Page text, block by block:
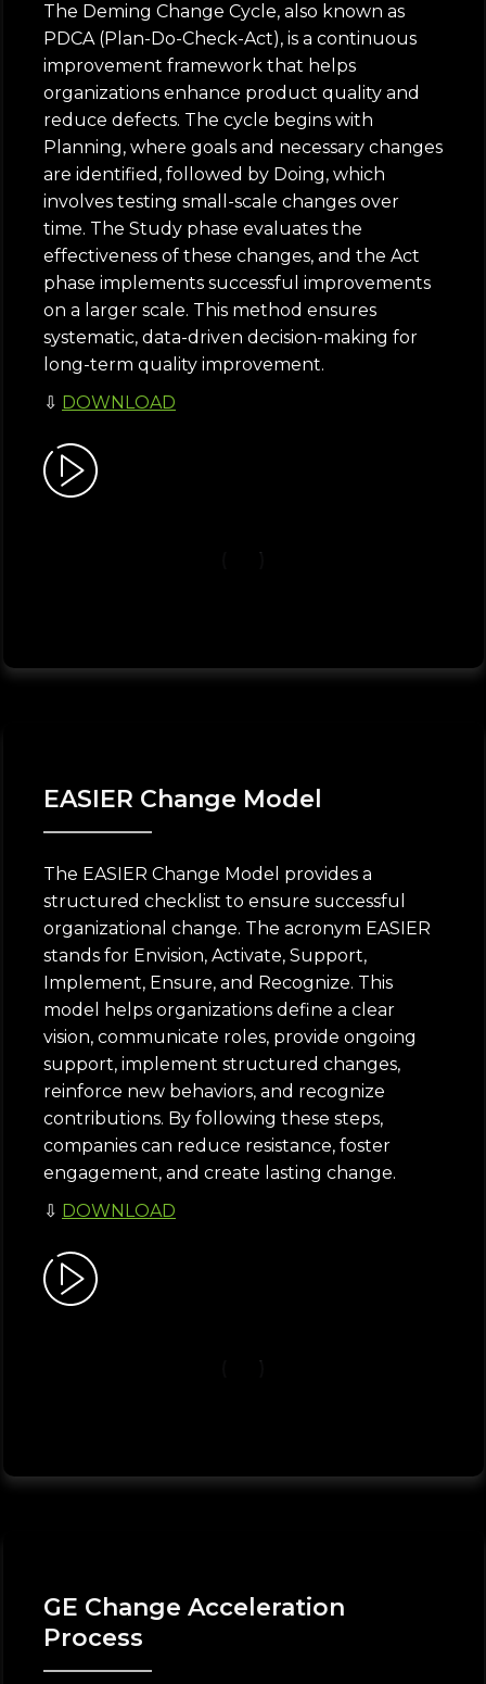
The Deming Change Cycle, also known as
PDCA (Plan-Do-Check-Act), is a continuous
improvement framework that helps
organizations enhance product quality and
reduce defects. The cycle begins with
Planning, where goals and necessary changes
are identified, followed by Doing, which
involves testing small-scale changes over
time. The Study phase evaluates the
effectiveness of these changes, and the Act
phase implements successful improvements
on a larger scale. This method ensures
systematic, data-driven decision-making for
long-term quality improvement.
⇩ DOWNLOAD
EASIER Change Model
The EASIER Change Model provides a
structured checklist to ensure successful
organizational change. The acronym EASIER
stands for Envision, Activate, Support,
Implement, Ensure, and Recognize. This
model helps organizations define a clear
vision, communicate roles, provide ongoing
support, implement structured changes,
reinforce new behaviors, and recognize
contributions. By following these steps,
companies can reduce resistance, foster
engagement, and create lasting change.
⇩ DOWNLOAD
GE Change Acceleration
Process